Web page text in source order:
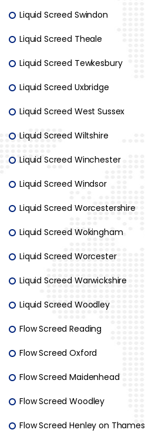
Liquid Screed Swindon
Liquid Screed Theale
Liquid Screed Tewkesbury
Liquid Screed Uxbridge
Liquid Screed West Sussex
Liquid Screed Wiltshire
Liquid Screed Winchester
Liquid Screed Windsor
Liquid Screed Worcestershire
Liquid Screed Wokingham
Liquid Screed Worcester
Liquid Screed Warwickshire
Liquid Screed Woodley
Flow Screed Reading
Flow Screed Oxford
Flow Screed Maidenhead
Flow Screed Woodley
Flow Screed Henley on Thames